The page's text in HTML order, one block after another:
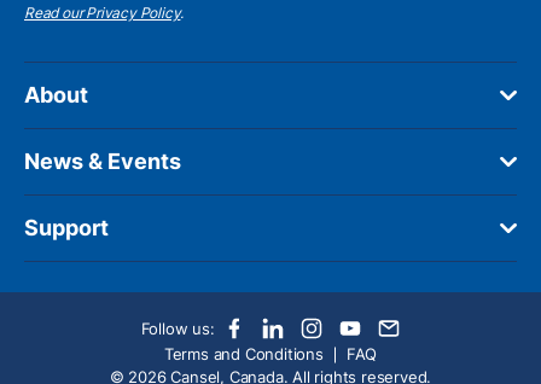
Read our Privacy Policy.
About
News & Events
Support
Follow us:
Terms and Conditions
FAQ
© 2026 Cansel, Canada. All rights reserved.